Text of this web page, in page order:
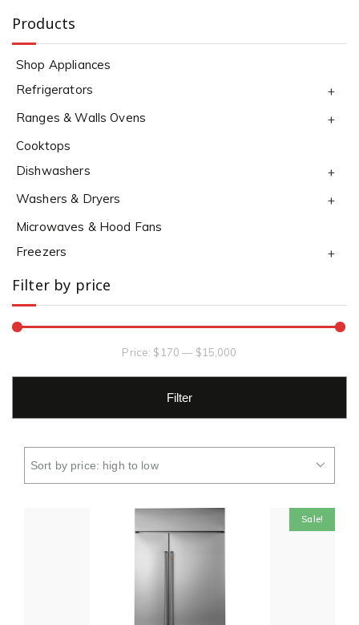
Products
Shop Appliances
Refrigerators
+
Ranges & Walls Ovens
+
Cooktops
Dishwashers
+
Washers & Dryers
+
Microwaves & Hood Fans
Freezers
+
Filter by price
Filter
Price: $170 — $15,000
Sale!